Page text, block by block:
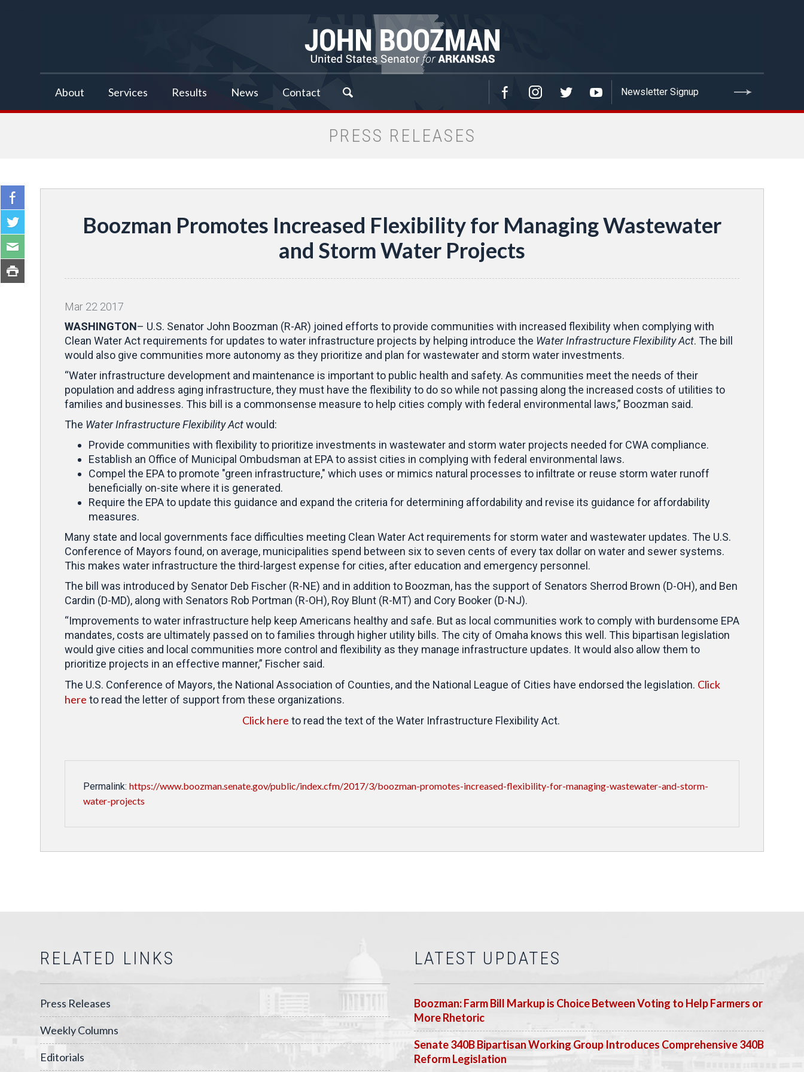
About Services Results News Contact
PRESS RELEASES
Boozman Promotes Increased Flexibility for Managing Wastewater
and Storm Water Projects
Mar 22 2017
WASHINGTON– U.S. Senator John Boozman (R-AR) joined efforts to provide communities with increased flexibility when complying with
Clean Water Act requirements for updates to water infrastructure projects by helping introduce the Water Infrastructure Flexibility Act. The bill
would also give communities more autonomy as they prioritize and plan for wastewater and storm water investments.
“Water infrastructure development and maintenance is important to public health and safety. As communities meet the needs of their
population and address aging infrastructure, they must have the flexibility to do so while not passing along the increased costs of utilities to
families and businesses. This bill is a commonsense measure to help cities comply with federal environmental laws,” Boozman said.
The Water Infrastructure Flexibility Actwould:
Provide communities with flexibility to prioritize investments in wastewater and storm water projects needed for CWA compliance.
Establish an Office of Municipal Ombudsman at EPA to assist cities in complying with federal environmental laws.
Compel the EPA to promote "green infrastructure," which uses or mimics natural processes to infiltrate or reuse storm water runoff
beneficially on-site where it is generated.
Require the EPA to update this guidance and expand the criteria for determining affordability and revise its guidance for affordability
measures.
Many state and local governments face difficulties meeting Clean Water Act requirements for storm water and wastewater updates. The U.S.
Conference of Mayors found, on average, municipalities spend between six to seven cents of every tax dollar on water and sewer systems.
This makes water infrastructure the third-largest expense for cities, after education and emergency personnel.
The bill was introduced by Senator Deb Fischer (R-NE) and in addition to Boozman, has the support of Senators Sherrod Brown (D-OH), and Ben
Cardin (D-MD), along with Senators Rob Portman (R-OH), Roy Blunt (R-MT) and Cory Booker (D-NJ).
“Improvements to water infrastructure help keep Americans healthy and safe. But as local communities work to comply with burdensome EPA
mandates, costs are ultimately passed on to families through higher utility bills. The city of Omaha knows this well. This bipartisan legislation
would give cities and local communities more control and flexibility as they manage infrastructure updates. It would also allow them to
prioritize projects in an effective manner,” Fischer said.
The U.S. Conference of Mayors, the National Association of Counties, and the National League of Cities have endorsed the legislation. Click
here to read the letter of support from these organizations.
Click here to read the text of the Water Infrastructure Flexibility Act.
Permalink: https://www.boozman.senate.gov/public/index.cfm/2017/3/boozman-promotes-increased-flexibility-for-managing-wastewater-and-storm-
water-projects
RELATED LINKS
Press Releases
Weekly Columns
Editorials
LATEST UPDATES
Boozman: Farm Bill Markup is Choice Between Voting to Help Farmers or
More Rhetoric
Senate 340B Bipartisan Working Group Introduces Comprehensive 340B
Reform Legislation